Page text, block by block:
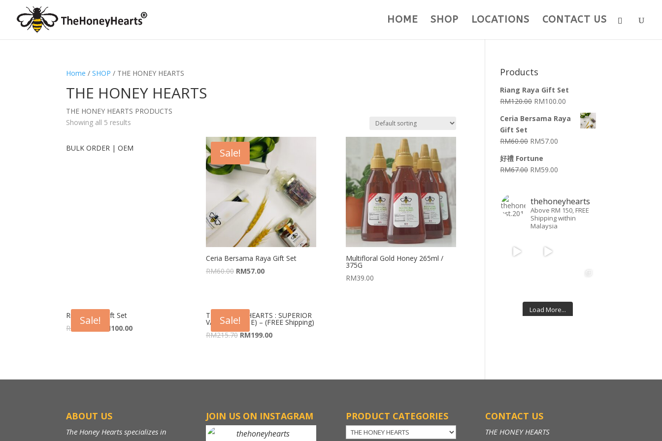
HOME SHOP LOCATIONS CONTACT US
Home /SHOP / THE HONEY HEARTS
THE HONEY HEARTS
THE HONEY HEARTS PRODUCTS
Showing all 5 results
BULK ORDER | OEM Sale!
Ceria Bersama Raya Gift Set
RM60.00 RM57.00
Multifloral Gold Honey 265ml /
375G
RM39.00
Sale!
Riang Raya Gift Set
RM
RM100.00
Sale!
THE HONEY HEARTS : SUPERIOR
VALUE (PACK E) – (FREE Shipping)
RM215.70 RM199.00
Products
Riang Raya Gift Set
RM120.00 RM100.00
Ceria Bersama Raya
Gift Set
RM60.00 RM57.00
好禮 Fortune
RM67.00 RM59.00
thehoneyhearts
Above RM 150, FREE
Shipping within
Malaysia
Load More...
ABOUT US
The Honey Hearts specializes in
JOIN US ON INSTAGRAM
thehoneyhearts
PRODUCT CATEGORIES CONTACT US
THE HONEY HEARTS